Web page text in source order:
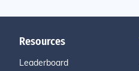
Resources
Leaderboard